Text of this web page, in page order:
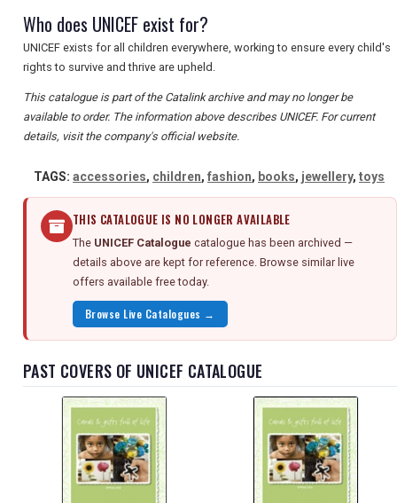
Who does UNICEF exist for?
UNICEF exists for all children everywhere, working to ensure every child's
rights to survive and thrive are upheld.
This catalogue is part of the Catalink archive and may no longer be
available to order. The information above describes UNICEF. For current
details, visit the company's official website.
TAGS: accessories, children, fashion, books, jewellery, toys
THIS CATALOGUE IS NO LONGER AVAILABLE
The UNICEF Catalogue catalogue has been archived —
details above are kept for reference. Browse similar live
offers available free today.
Browse Live Catalogues →
PAST COVERS OF UNICEF CATALOGUE